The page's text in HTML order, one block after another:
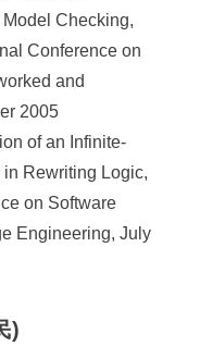
Checking,
Conference on
and
2005
of an Infinite-
Rewriting Logic,
on Software
Engineering, July
)